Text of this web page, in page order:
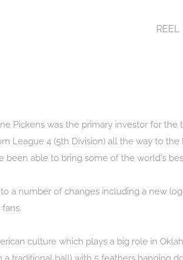
REEL
Pickens was the primary investor for
4 (5th Division) all the way to the
able to bring some of the world's
a number of changes including a new
culture which plays a big role in
traditional ball) with 5 feathers hanging